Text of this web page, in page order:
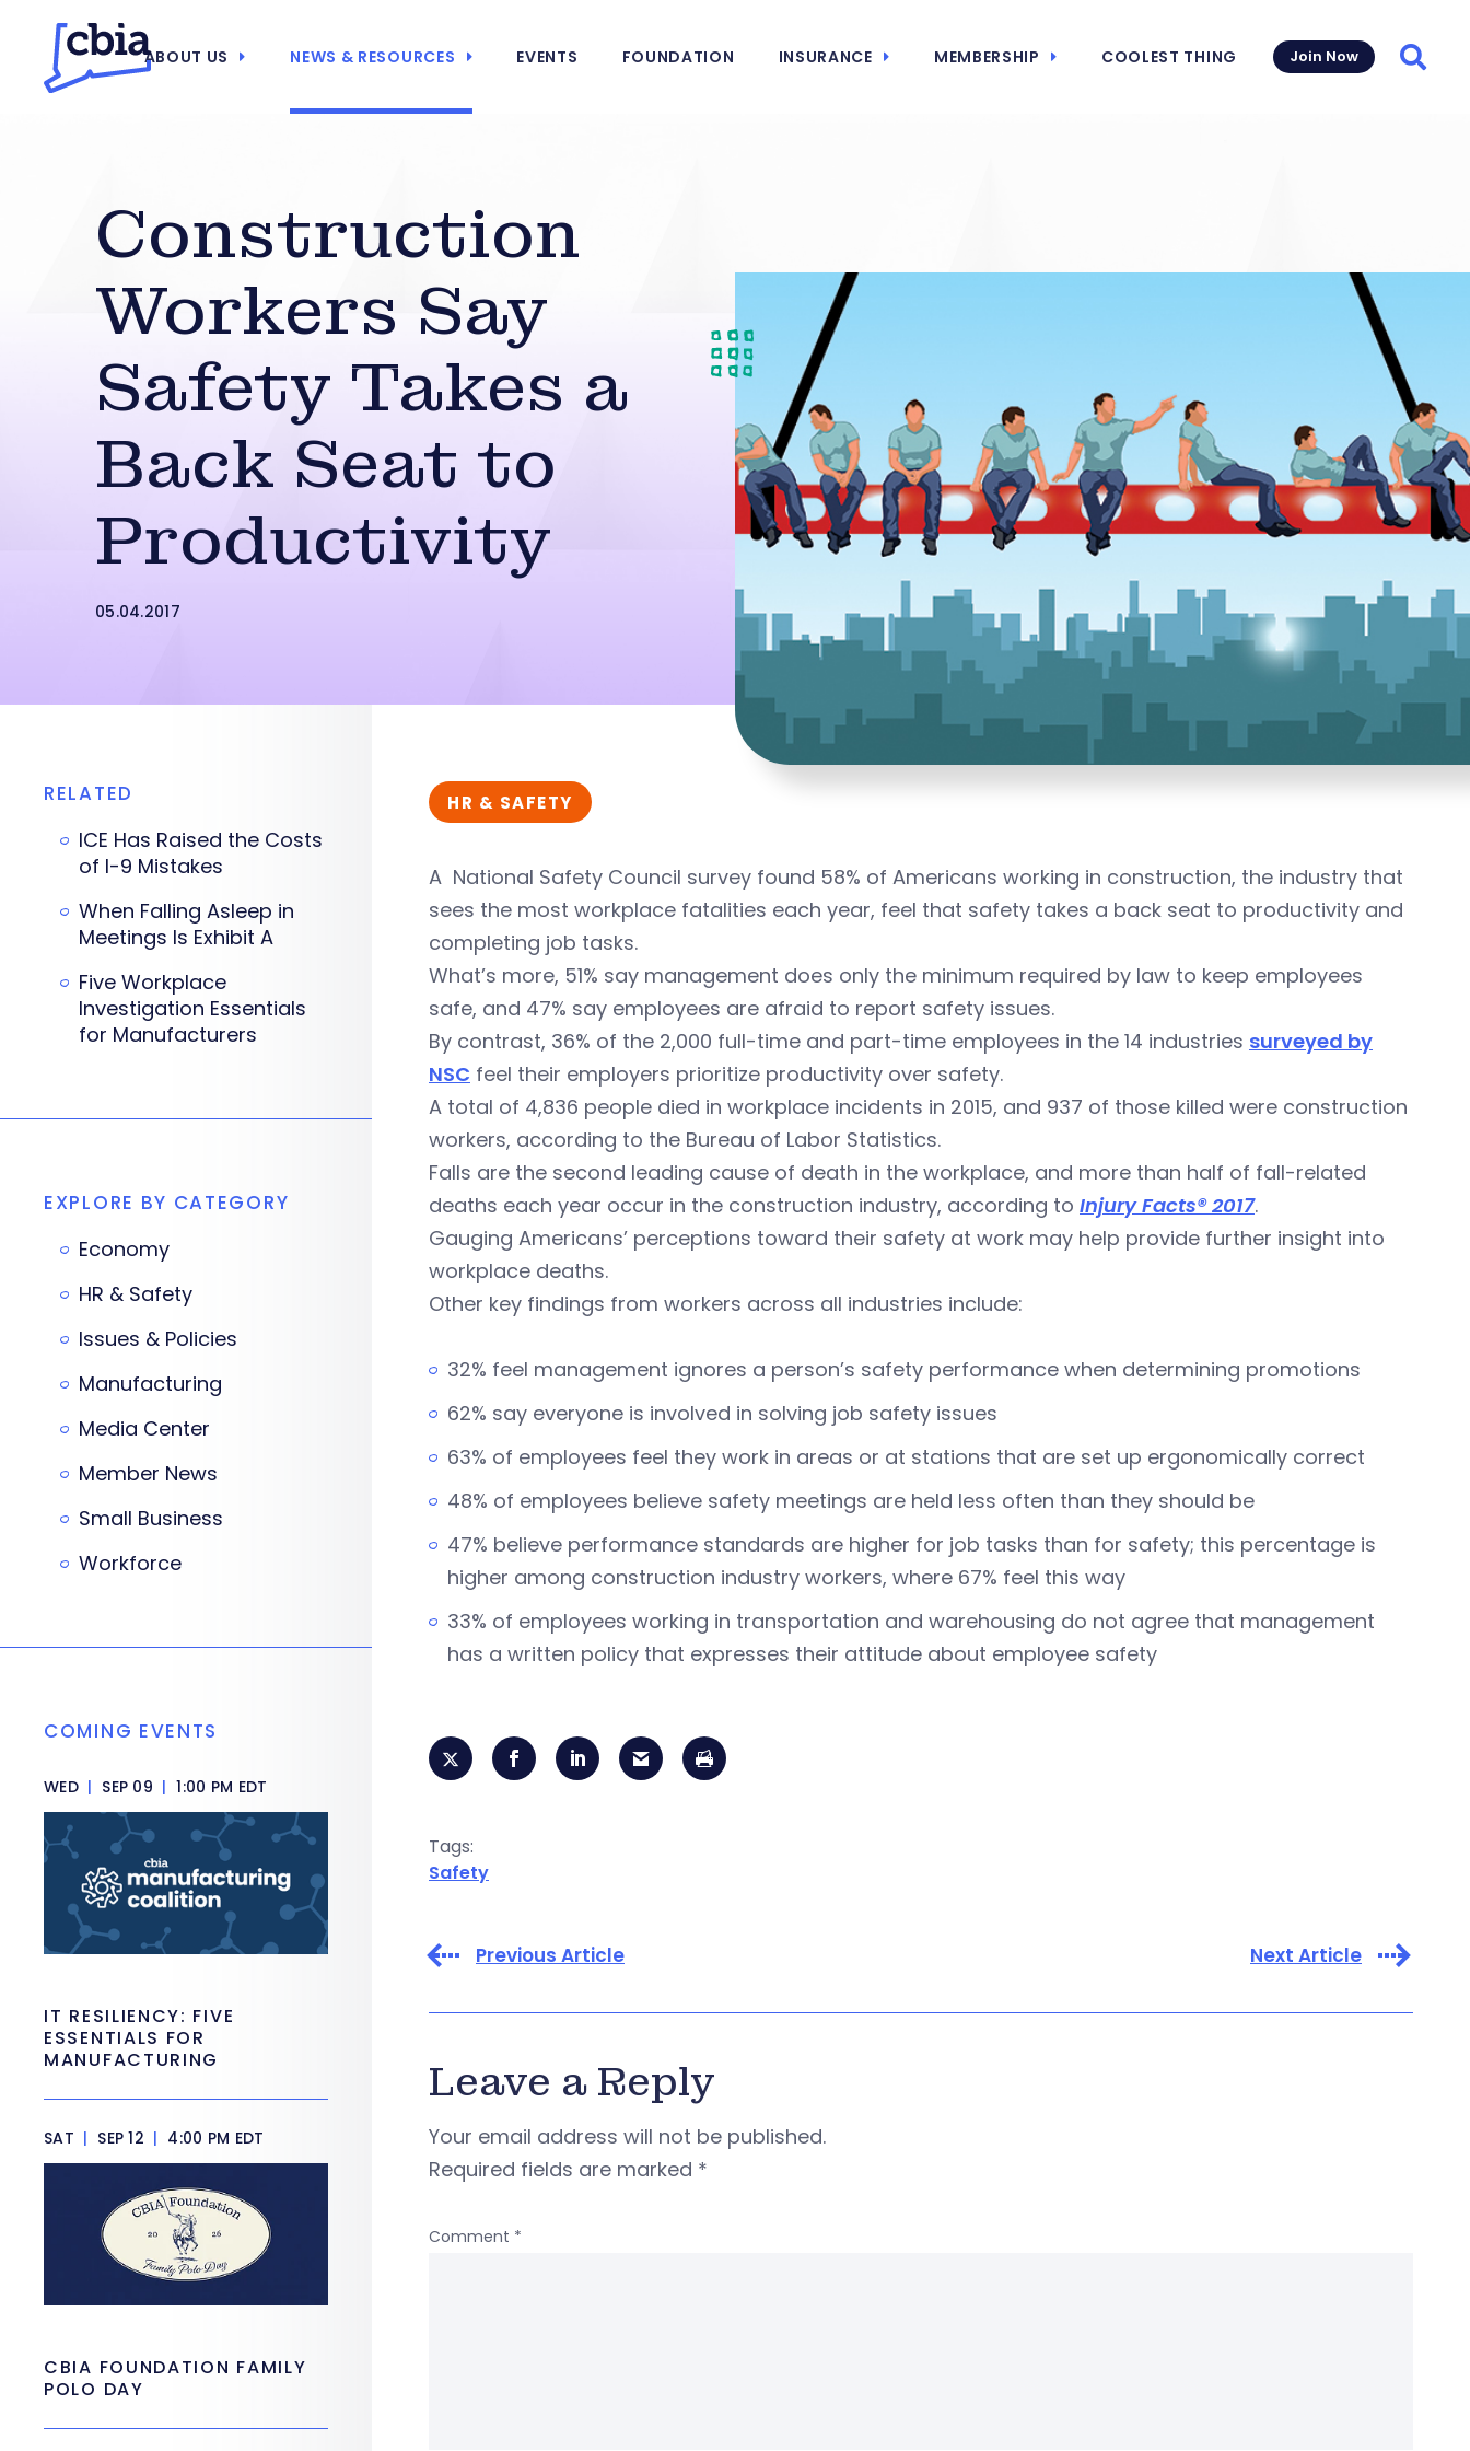
ABOUT US NEWS & RESOURCES EVENTS FOUNDATION INSURANCE MEMBERSHIP COOLEST THING Join Now
Construction
Workers Say
Safety Takes a
Back Seat to
Productivity
05.04.2017
HR & SAFETY
A National Safety Council survey found 58% of Americans working in construction, the industry that
sees the most workplace fatalities each year, feel that safety takes a back seat to productivity and
completing job tasks.
What’s more, 51% say management does only the minimum required by law to keep employees
safe, and 47% say employees are afraid to report safety issues.
By contrast, 36% of the 2,000 full-time and part-time employees in the 14 industries surveyed by
NSC feel their employers prioritize productivity over safety.
A total of 4,836 people died in workplace incidents in 2015, and 937 of those killed were construction
workers, according to the Bureau of Labor Statistics.
Falls are the second leading cause of death in the workplace, and more than half of fall-related
deaths each year occur in the construction industry, according to Injury Facts® 2017.
Gauging Americans’ perceptions toward their safety at work may help provide further insight into
workplace deaths.
Other key findings from workers across all industries include:
32% feel management ignores a person’s safety performance when determining promotions
62% say everyone is involved in solving job safety issues
63% of employees feel they work in areas or at stations that are set up ergonomically correct
48% of employees believe safety meetings are held less often than they should be
47% believe performance standards are higher for job tasks than for safety; this percentage is
higher among construction industry workers, where 67% feel this way
33% of employees working in transportation and warehousing do not agree that management
has a written policy that expresses their attitude about employee safety
Tags:
Safety
Previous Article Next Article
Leave a Reply
Your email address will not be published.
Required fields are marked *
Comment *
RELATED
ICE Has Raised the Costs
of I-9 Mistakes
When Falling Asleep in
Meetings Is Exhibit A
Five Workplace
Investigation Essentials
for Manufacturers
EXPLORE BY CATEGORY
Economy
HR & Safety
Issues & Policies
Manufacturing
Media Center
Member News
Small Business
Workforce
COMING EVENTS
WED | SEP 09 | 1:00 PM EDT
IT RESILIENCY: FIVE
ESSENTIALS FOR
MANUFACTURING
SAT | SEP 12 | 4:00 PM EDT
CBIA FOUNDATION FAMILY
POLO DAY